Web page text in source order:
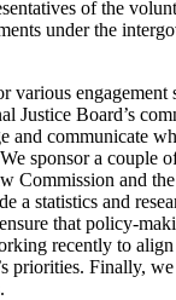
of the
under the
various engagement
Justice Board’s
and communicate
sponsor a couple
Commission and
a statistics and
that policy-
recently to align
priorities. Finally,